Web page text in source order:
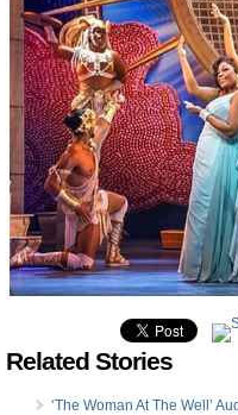
Related Stories
‘The Woman At The Well’